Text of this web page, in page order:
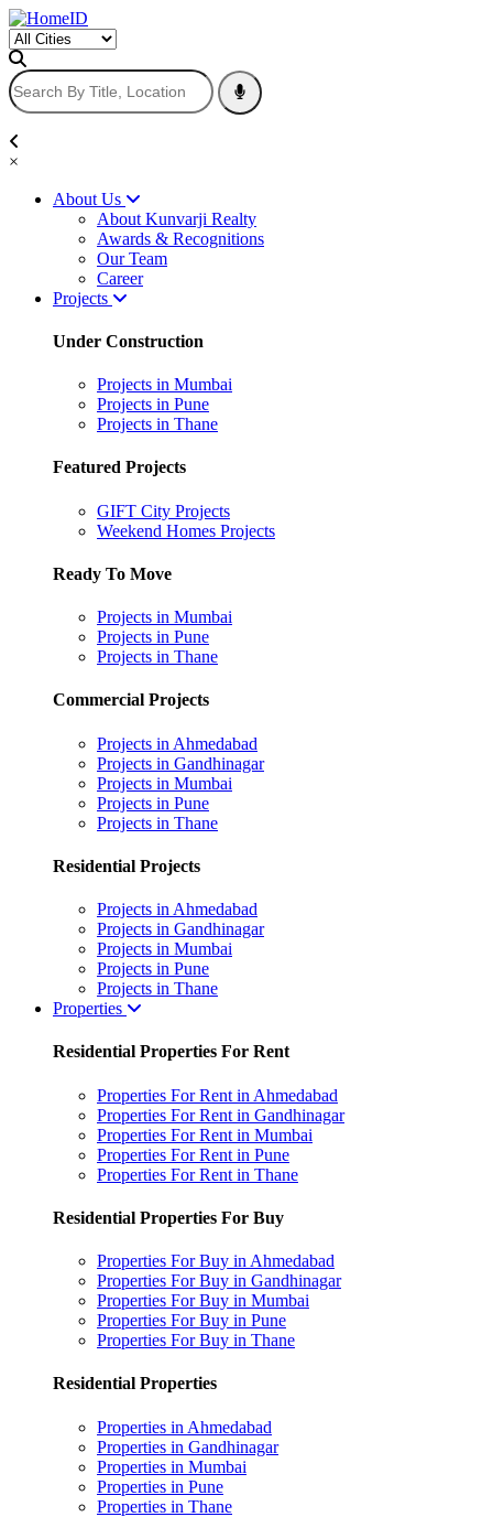
×
About Us
About Kunvarji Realty
Awards & Recognitions
Our Team
Career
Projects
Under Construction
Projects in Mumbai
Projects in Pune
Projects in Thane
Featured Projects
GIFT City Projects
Weekend Homes Projects
Ready To Move
Projects in Mumbai
Projects in Pune
Projects in Thane
Commercial Projects
Projects in Ahmedabad
Projects in Gandhinagar
Projects in Mumbai
Projects in Pune
Projects in Thane
Residential Projects
Projects in Ahmedabad
Projects in Gandhinagar
Projects in Mumbai
Projects in Pune
Projects in Thane
Properties
Residential Properties For Rent
Properties For Rent in Ahmedabad
Properties For Rent in Gandhinagar
Properties For Rent in Mumbai
Properties For Rent in Pune
Properties For Rent in Thane
Residential Properties For Buy
Properties For Buy in Ahmedabad
Properties For Buy in Gandhinagar
Properties For Buy in Mumbai
Properties For Buy in Pune
Properties For Buy in Thane
Residential Properties
Properties in Ahmedabad
Properties in Gandhinagar
Properties in Mumbai
Properties in Pune
Properties in Thane